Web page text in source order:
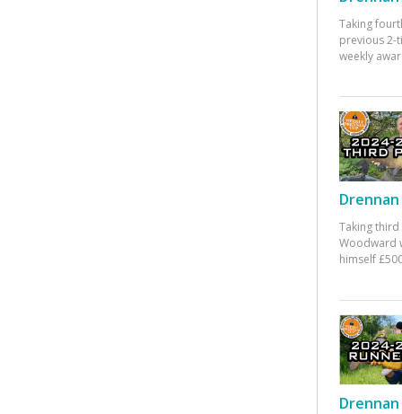
Taking
previous 2-
weekly
Taking third
Woodward
himself
Drennan